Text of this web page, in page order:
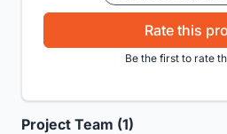
Rate this
Be the first to rate
Project Team (1)